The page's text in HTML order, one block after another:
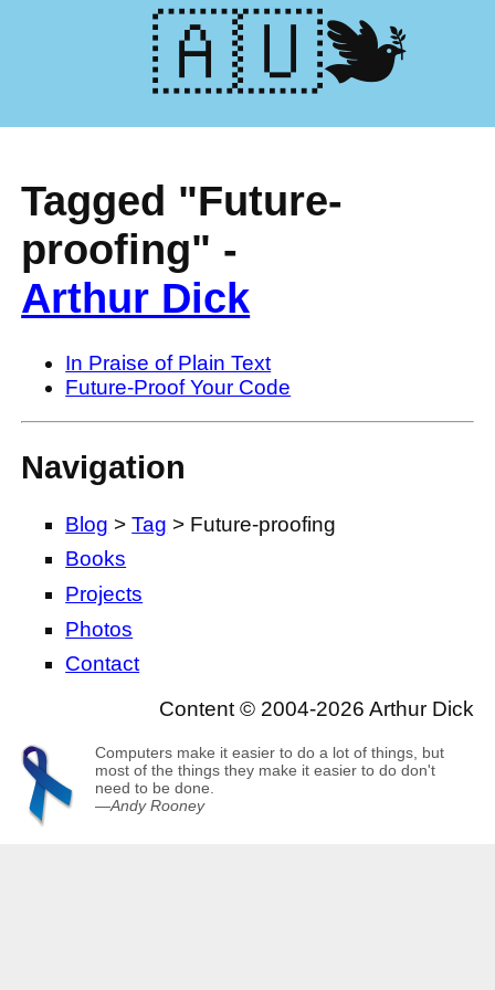
🕊️🇺🇦
Tagged "Future-
proofing" -
Arthur Dick
In Praise of Plain Text
Future-Proof Your Code
Navigation
Blog >Tag > Future-proofing
Books
Projects
Photos
Contact
Content © 2004-2026 Arthur Dick
Computers make it easier to do a lot of things, but
most of the things they make it easier to do don't
need to be done.
—Andy Rooney